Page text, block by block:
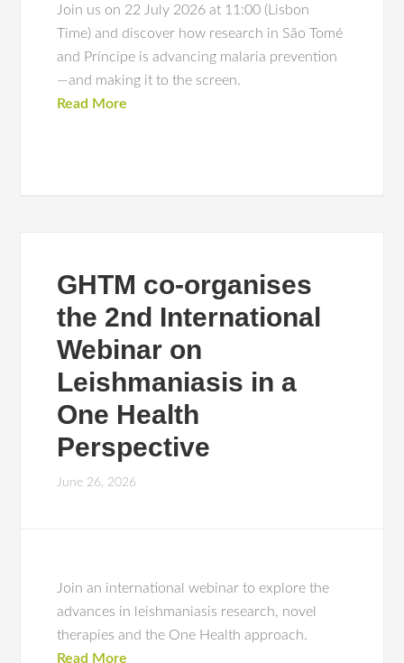
Join us on 22 July 2026 at 11:00 (Lisbon
Time) and discover how research in São Tomé
and Príncipe is advancing malaria prevention
—and making it to the screen.
Read More
GHTM co-organises
the 2nd International
Webinar on
Leishmaniasis in a
One Health
Perspective
June 26, 2026
Join an international webinar to explore the
advances in leishmaniasis research, novel
therapies and the One Health approach.
Read More